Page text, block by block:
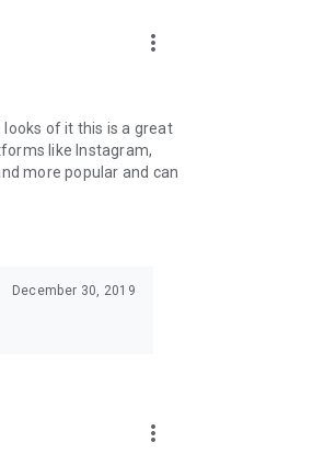
more_vert
of it this is a great
like Instagram,
more popular and can
December 30, 2019
more_vert